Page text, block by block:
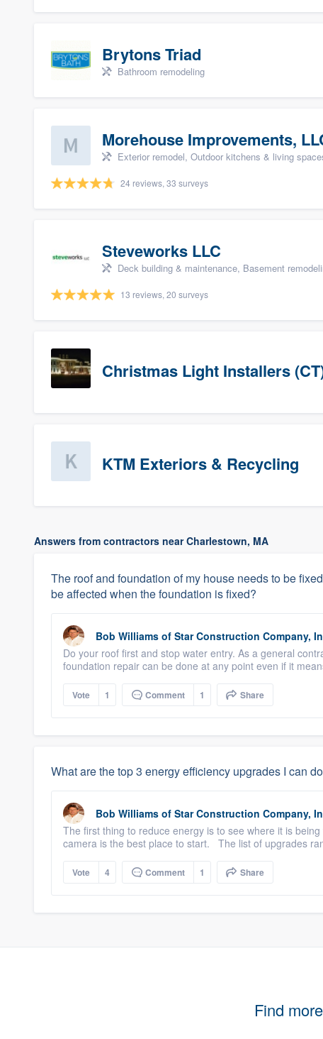
Brytons Triad
Bathroom remodeling
Morehouse Improvements,
Exterior remodel, Outdoor kitchens & living spaces,
24 reviews, 33 surveys
Steveworks LLC
Deck building & maintenance, Basement
13 reviews, 20 surveys
Christmas Light Installers
KTM Exteriors & Recycling
Answers from contractors near Charlestown, MA
The roof and foundation of my house needs to be
be affected when the foundation is fixed?
Bob Williams of Star Construction Company,
Do your roof first and stop water entry. As a general
foundation repair can be done at any point even if it
Vote 1 Comment 1 Share
What are the top 3 energy efficiency upgrades I can
Bob Williams of Star Construction Company,
The first thing to reduce energy is to see where it is
camera is the best place to start. The list of upgrades
Vote 4 Comment 1 Share
Find